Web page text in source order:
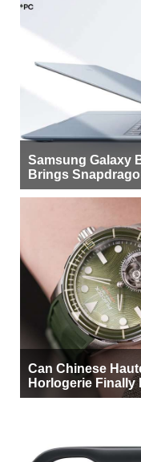
Samsung Galaxy
Brings
More Buyers
Can Chinese
Horlogerie Finally
Beside